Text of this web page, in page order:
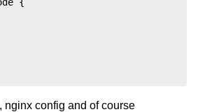
nginx config and of course